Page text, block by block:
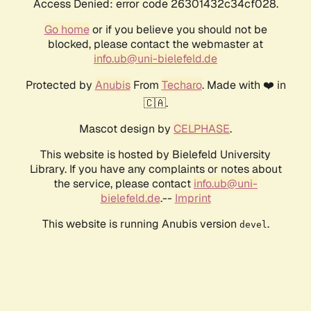
Access Denied: error code 26301432c34cf028.
Go homeor if you believe you should not be
blocked, please contact the webmaster at
info.ub@uni-bielefeld.de
Protected by AnubisFrom Techaro. Made with ❤️ in
🇨🇦.
Mascot design by CELPHASE.
This website is hosted by Bielefeld University
Library. If you have any complaints or notes about
the service, please contact info.ub@uni-
bielefeld.de.-- Imprint
This website is running Anubis version devel .